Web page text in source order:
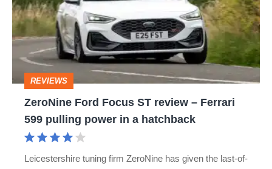
ST
599
pulling
REVIEWS
ZeroNine Ford Focus ST review – Ferrari
599 pulling power in a hatchback
Leicestershire tuning firm ZeroNine has given the last-of-